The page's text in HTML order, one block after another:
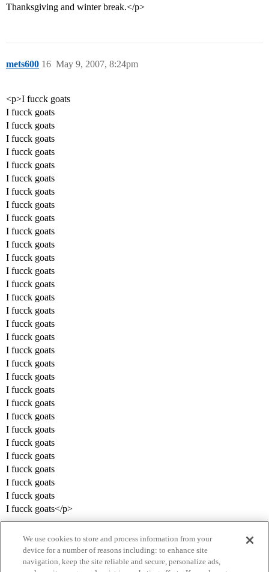
Thanksgiving and winter break.</p>
mets600 May 9, 2007, 8:24pm
16
<p>I fucck goats
I fucck goats
I fucck goats
I fucck goats
I fucck goats
I fucck goats
I fucck goats
I fucck goats
I fucck goats
I fucck goats
I fucck goats
I fucck goats
I fucck goats
I fucck goats
I fucck goats
I fucck goats
I fucck goats
I fucck goats
I fucck goats
I fucck goats
I fucck goats
I fucck goats
I fucck goats
I fucck goats
I fucck goats
I fucck goats
I fucck goats
I fucck goats
I fucck goats
I fucck goats
I fucck goats
I fucck goats</p>
We use cookies to store and process information from your
device for a number of reasons including: to enhance site
navigation, keep the site reliable and secure, personalize ads,